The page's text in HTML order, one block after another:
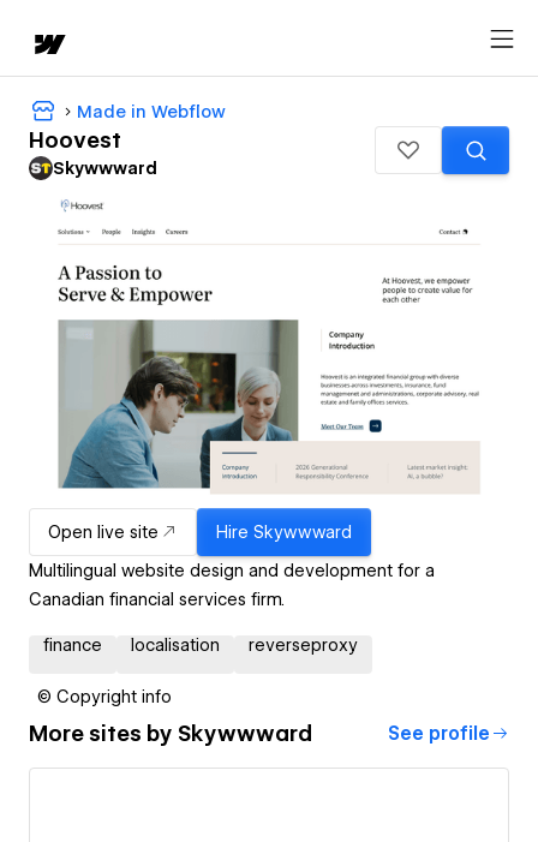
Made in Webflow
Hoovest
Skywwward
Open live site Hire Skywwward
Multilingual website design and development for a
Canadian financial services firm.
finance localisation reverseproxy
© Copyright info
More sites by Skywwward See profile